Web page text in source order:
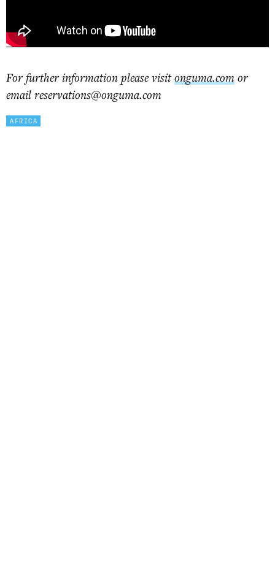
For further information please visitonguma.com or
email reservations@onguma.com
AFRICA